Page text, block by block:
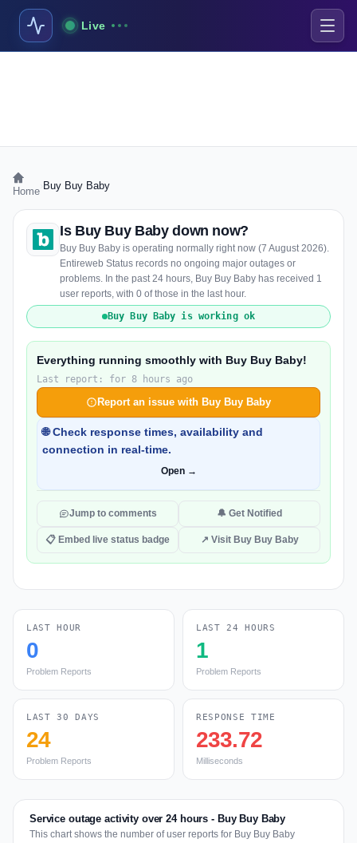
Live
Home Buy Buy Baby
Is Buy Buy Baby down now?
Buy Buy Baby is operating normally right now (7 August 2026).
Entireweb Status records no ongoing major outages or
problems. In the past 24 hours, Buy Buy Baby has received 1
user reports, with 0 of those in the last hour.
Buy Buy Baby is working ok
Everything running smoothly with Buy Buy Baby!
Last report: for 8 hours ago
Report an issue with Buy Buy Baby
🌐 Check response times, availability and
connection in real-time.
Open →
Jump to comments 🔔 Get Notified
📋 Embed live status badge ↗ Visit Buy Buy Baby
LAST HOUR
0
Problem Reports
LAST 24 HOURS
1
Problem Reports
LAST 30 DAYS
24
Problem Reports
RESPONSE TIME
233.72
Milliseconds
Service outage activity over 24 hours - Buy Buy Baby
This chart shows the number of user reports for Buy Buy Baby